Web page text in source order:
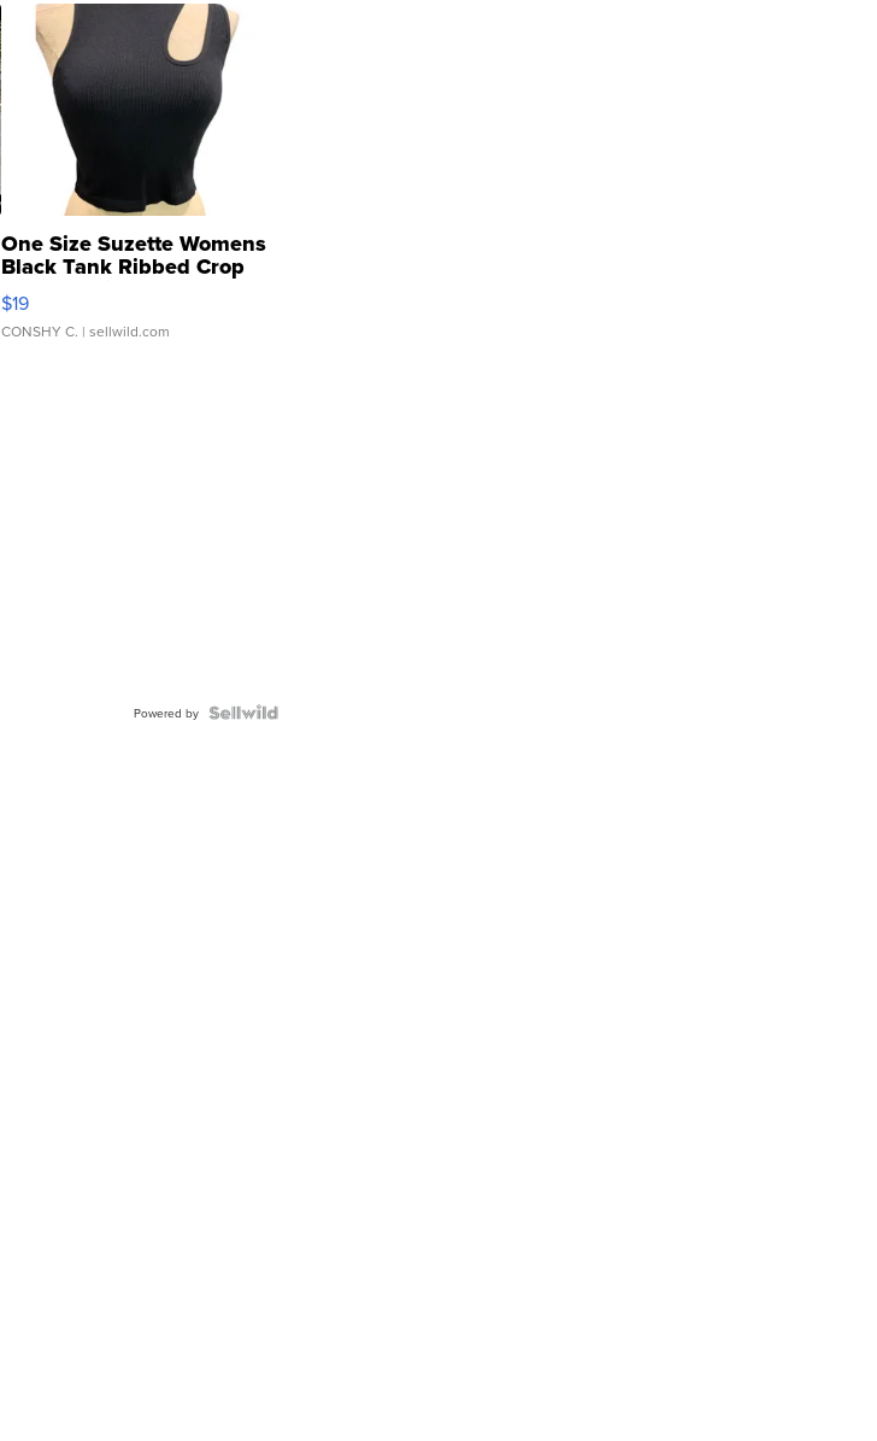
One Size Suzette Womens
Black Tank Ribbed Crop
Asymmetrical ...
$19
CONSHY C. | sellwild.com
Powered by